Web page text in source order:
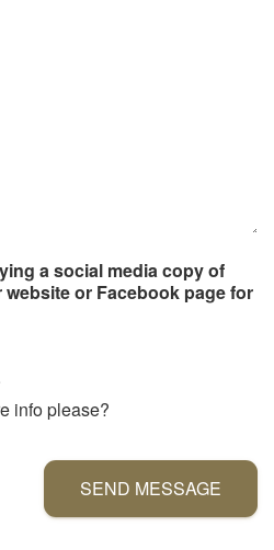
a social media copy of
or Facebook page for
info please?
SEND MESSAGE